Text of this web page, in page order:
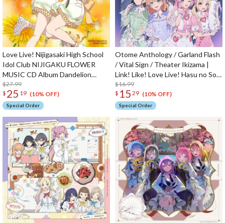
Love Live! Nijigasaki High School
Idol Club NIJIGAKU FLOWER
MUSIC CD Album Dandelion
Edition
$27.99
$ 25 19 (10% OFF)
Special Order
Otome Anthology / Garland Flash
/ Vital Sign / Theater Ikizama |
Link! Like! Love Live! Hasu no Sora
Jogakuin School Idol Club 3rd Unit
Split Single CD
$16.99
$ 15 29 (10% OFF)
Special Order